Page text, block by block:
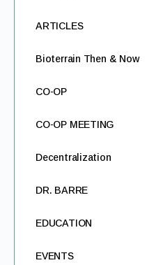
ARTICLES
Bioterrain Then & Now
CO-OP
CO-OP MEETING
Decentralization
DR. BARRE
EDUCATION
EVENTS